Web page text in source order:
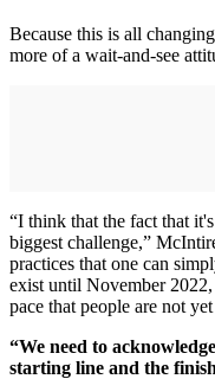
Because this is all
more of a wait-and-see
“I think that the fact that
biggest challenge,”
practices that one can
exist until November
pace that people are not
“We need to
starting line and the